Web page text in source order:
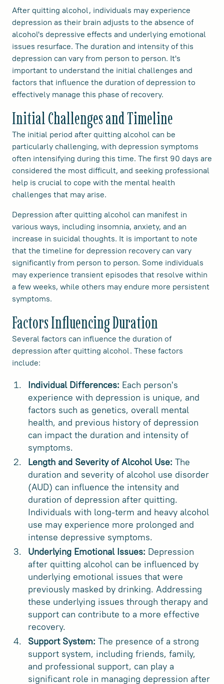
After quitting alcohol, individuals may experience
depression as their brain adjusts to the absence of
alcohol's depressive effects and underlying emotional
issues resurface. The duration and intensity of this
depression can vary from person to person. It's
important to understand the initial challenges and
factors that influence the duration of depression to
effectively manage this phase of recovery.
Initial Challenges and Timeline
The initial period after quitting alcohol can be
particularly challenging, with depression symptoms
often intensifying during this time. The first 90 days are
considered the most difficult, and seeking professional
help is crucial to cope with the mental health
challenges that may arise.
Depression after quitting alcohol can manifest in
various ways, including insomnia, anxiety, and an
increase in suicidal thoughts. It is important to note
that the timeline for depression recovery can vary
significantly from person to person. Some individuals
may experience transient episodes that resolve within
a few weeks, while others may endure more persistent
symptoms.
Factors Influencing Duration
Several factors can influence the duration of
depression after quitting alcohol. These factors
include:
Individual Differences: Each person's
experience with depression is unique, and
factors such as genetics, overall mental
health, and previous history of depression
can impact the duration and intensity of
symptoms.
Length and Severity of Alcohol Use: The
duration and severity of alcohol use disorder
(AUD) can influence the intensity and
duration of depression after quitting.
Individuals with long-term and heavy alcohol
use may experience more prolonged and
intense depressive symptoms.
Underlying Emotional Issues: Depression
after quitting alcohol can be influenced by
underlying emotional issues that were
previously masked by drinking. Addressing
these underlying issues through therapy and
support can contribute to a more effective
recovery.
Support System: The presence of a strong
support system, including friends, family,
and professional support, can play a
significant role in managing depression after